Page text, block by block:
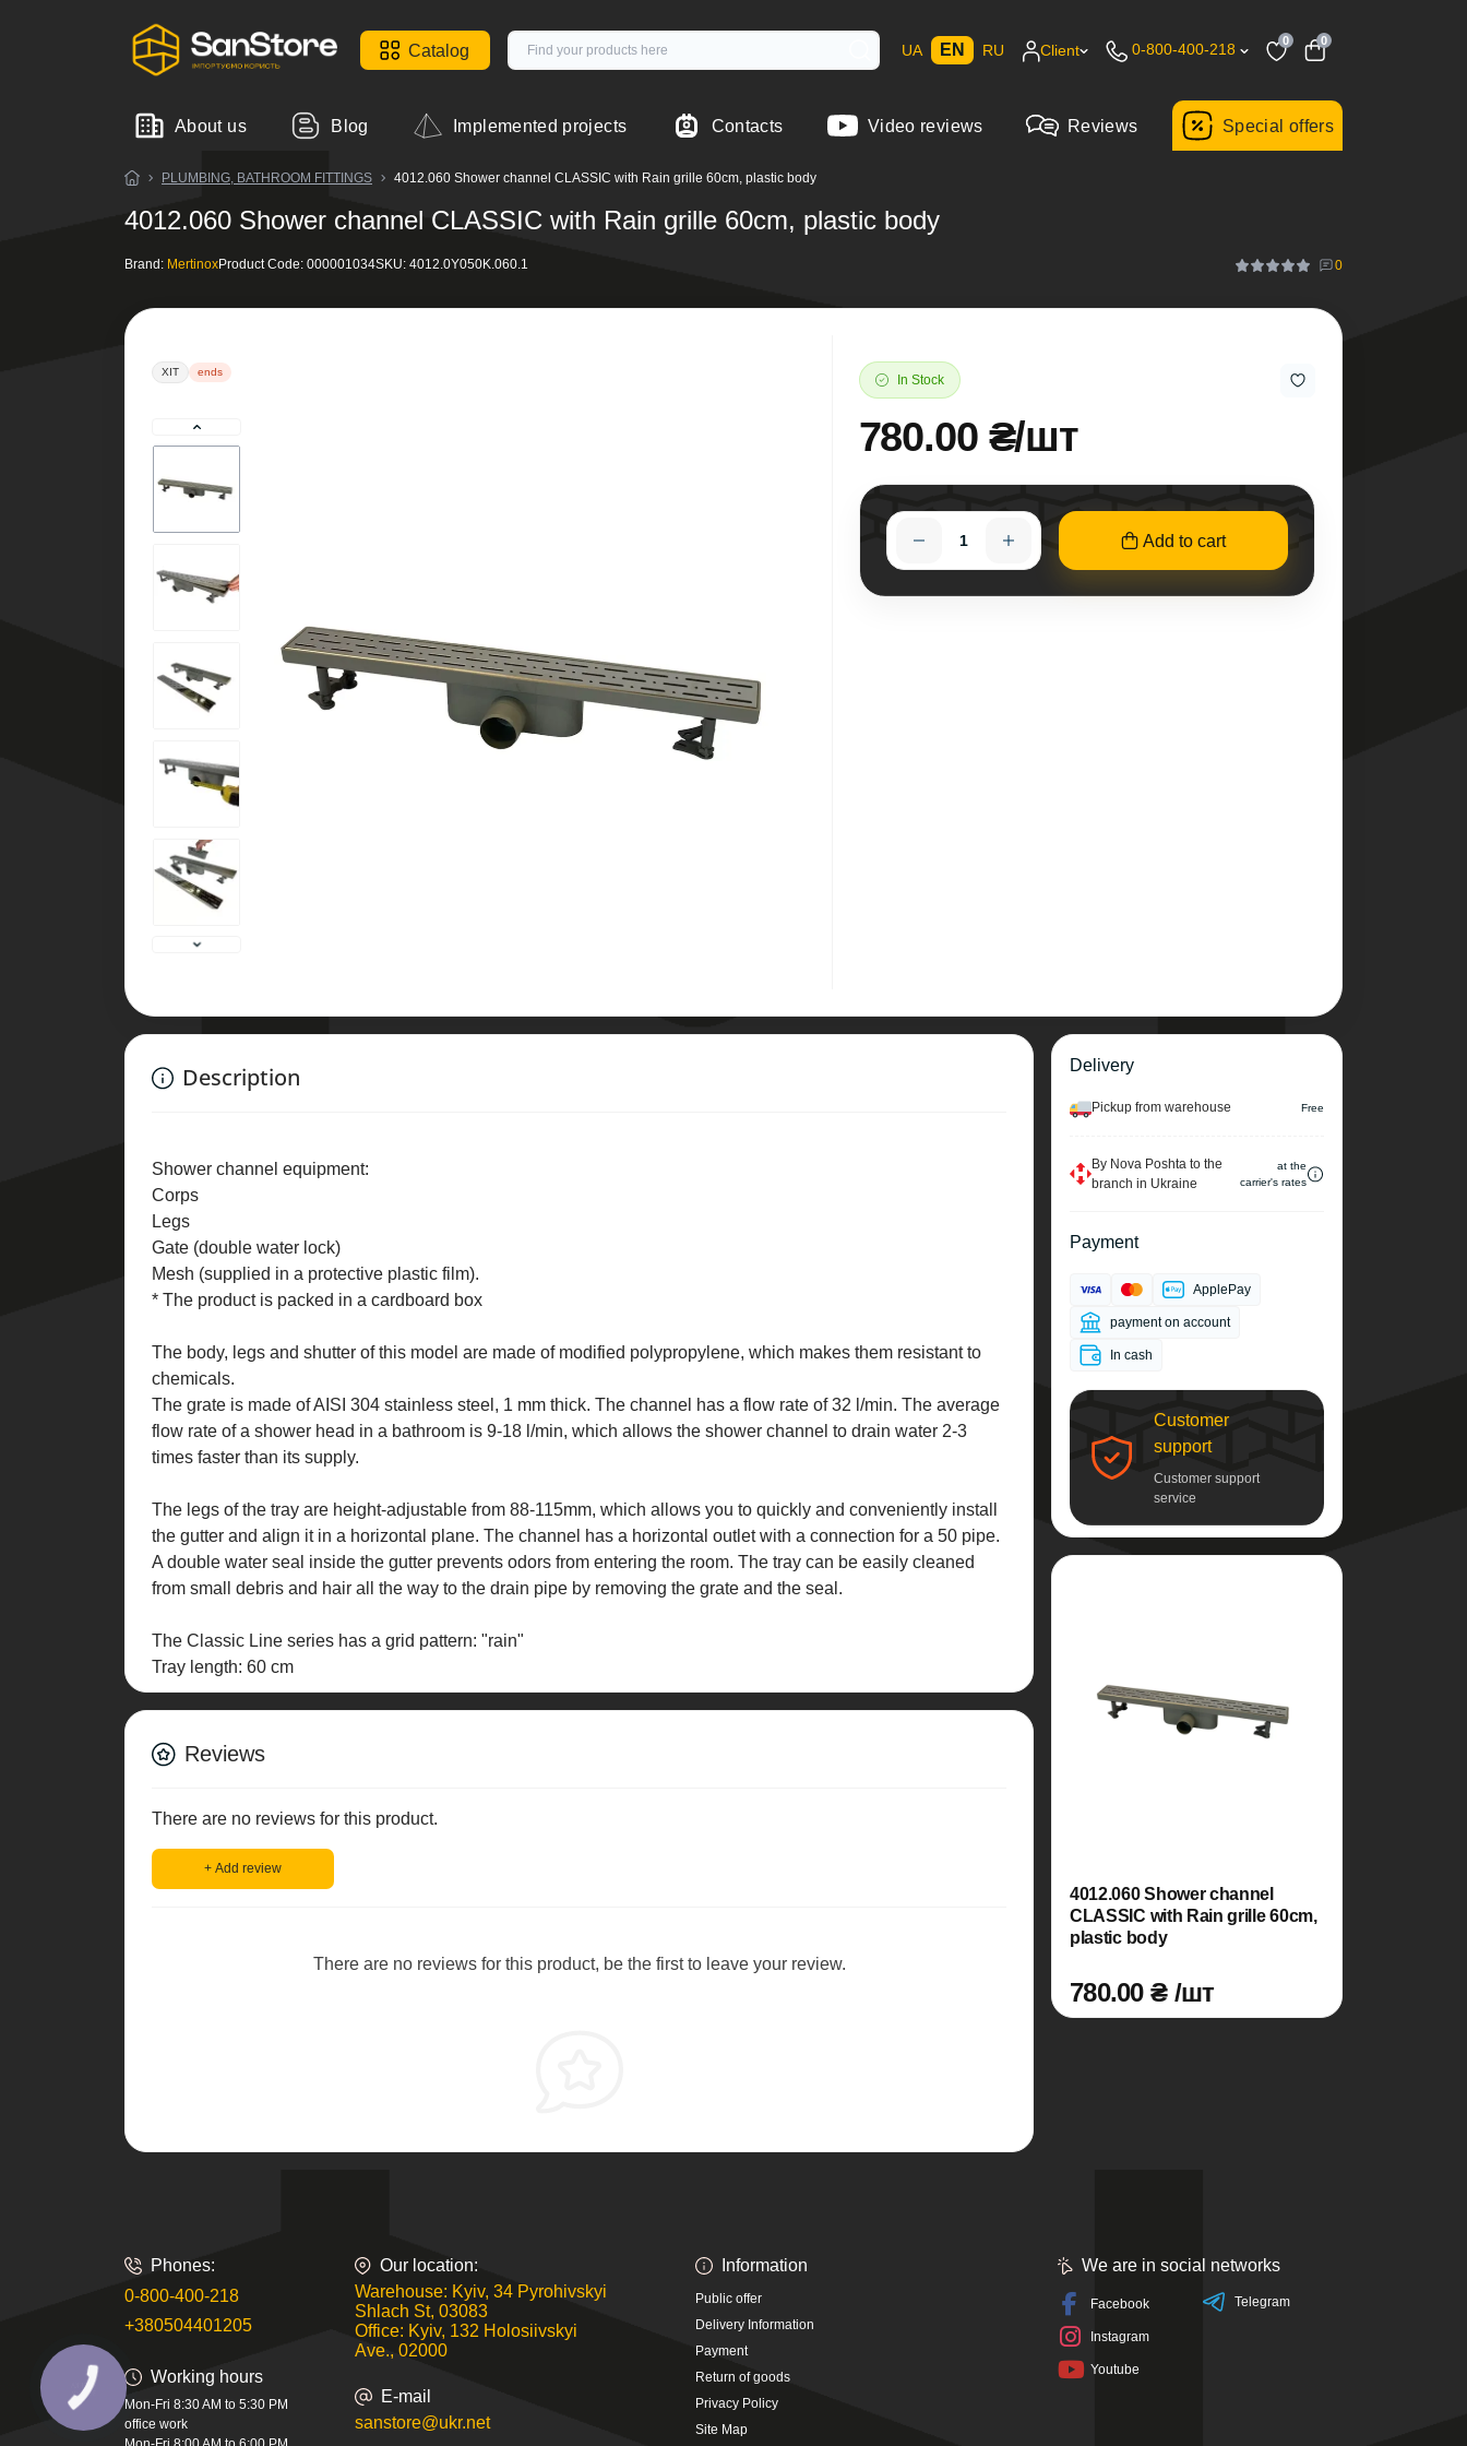
Catalog UA EN RU Client 0-800-400-218
0 0
About us Blog Implemented projects Contacts Video reviews Reviews Special offers
PLUMBING, BATHROOM FITTINGS 4012.060 Shower channel CLASSIC with Rain grille 60cm, plastic body
4012.060 Shower channel CLASSIC with Rain grille 60cm, plastic body
Brand: MertinoxProduct Code: 000001034SKU: 4012.0Y050K.060.1 0
ХІТ ends
In Stock
780.00 ₴/шт
Add to cart
Delivery
Pickup from warehouse Free
By Nova Poshta to the
branch in Ukraine
at the
carrier's rates
Payment
ApplePay
payment on account
In cash
Customer
support
Customer support
service
4012.060 Shower channel
CLASSIC with Rain grille 60cm,
plastic body
780.00 ₴ /шт
Description
Shower channel equipment:
Corps
Legs
Gate (double water lock)
Mesh (supplied in a protective plastic film).
* The product is packed in a cardboard box
The body, legs and shutter of this model are made of modified polypropylene, which makes them resistant to
chemicals.
The grate is made of AISI 304 stainless steel, 1 mm thick. The channel has a flow rate of 32 l/min. The average
flow rate of a shower head in a bathroom is 9-18 l/min, which allows the shower channel to drain water 2-3
times faster than its supply.
The legs of the tray are height-adjustable from 88-115mm, which allows you to quickly and conveniently install
the gutter and align it in a horizontal plane. The channel has a horizontal outlet with a connection for a 50 pipe.
A double water seal inside the gutter prevents odors from entering the room. The tray can be easily cleaned
from small debris and hair all the way to the drain pipe by removing the grate and the seal.
The Classic Line series has a grid pattern: "rain"
Tray length: 60 cm
Reviews
There are no reviews for this product.
+ Add review
There are no reviews for this product, be the first to leave your review.
Phones:
0-800-400-218
+380504401205
Working hours
Mon-Fri 8:30 AM to 5:30 PM
office work
Our location:
Warehouse: Kyiv, 34 Pyrohivskyi
Shlach St, 03083
Office: Kyiv, 132 Holosiivskyi
Ave., 02000
E-mail
sanstore@ukr.net
Information
Public offer
Delivery Information
Payment
Return of goods
Privacy Policy
Site Map
We are in social networks
Facebook
Instagram
Youtube
Telegram
КНОПКА
ЗВ'ЯЗКУ